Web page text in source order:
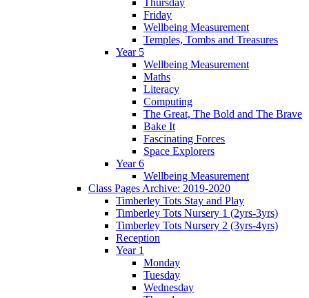
Friday
Wellbeing Measurement
Temples, Tombs and Treasures
Year 5
Wellbeing Measurement
Maths
Literacy
Computing
The Great, The Bold and The Brave
Bake It
Fascinating Forces
Space Explorers
Year 6
Wellbeing Measurement
Class Pages Archive: 2019-2020
Timberley Tots Stay and Play
Timberley Tots Nursery 1 (2yrs-3yrs)
Timberley Tots Nursery 2 (3yrs-4yrs)
Reception
Year 1
Monday
Tuesday
Wednesday